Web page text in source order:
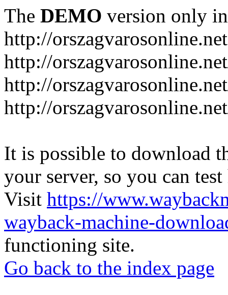
The DEMO version only
http://orszagvarosonline.net
http://
http://
http://
It is possible to download
your server, so you can
Visit https://
wayback-machine-
functioning site.
Go back to the index page